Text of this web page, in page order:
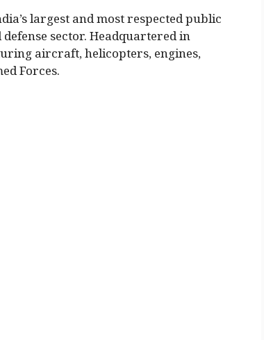
largest and most respected public
sector. Headquartered in
aircraft, helicopters, engines,
Forces.